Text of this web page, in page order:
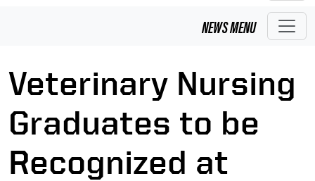
NEWSMENU
Veterinary Nursing
Graduates to be
Recognized at